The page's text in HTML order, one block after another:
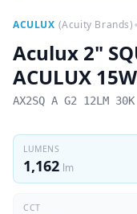
ACULUX (Acuity Brands)•
Aculux 2"
ACULUX
AX2SQ A G2 12LM
LUMENS
1,162 lm
CCT